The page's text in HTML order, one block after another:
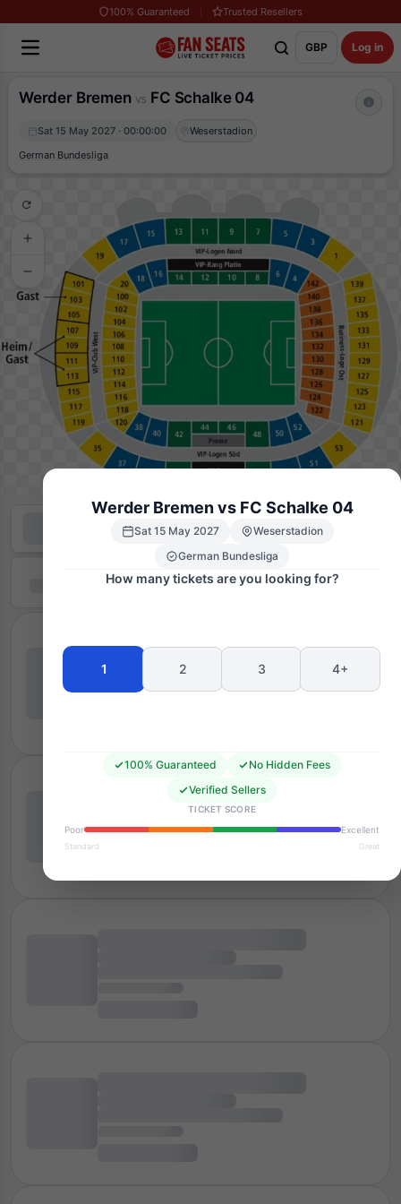
100% Guaranteed Trusted Resellers
GBP Log in
Werder Bremen vs FC Schalke 04
Sat 15 May 2027 · 00:00:00
Weserstadion
German Bundesliga
Werder Bremen vs FC Schalke 04
Sat 15 May 2027
Weserstadion
German Bundesliga
How many tickets are you looking for?
1 2 3 4+
100% Guaranteed
No Hidden Fees
Verified Sellers
TICKET SCORE
Poor
Excellent
Standard Great